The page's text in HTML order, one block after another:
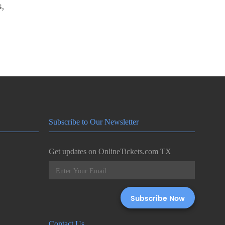
Subscribe to Our Newsletter
Get updates on OnlineTickets.com TX